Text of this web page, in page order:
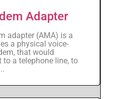
Adapter
adapter (AMA) is a
a physical voice-
that would
a telephone line, to